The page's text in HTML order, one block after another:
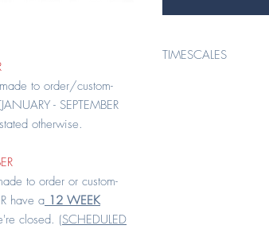
to order/custom-
- SEPTEMBER
otherwise.
to order or custom-
have a 12 WEEK
closed. (SCHEDULED
TIMESCALES